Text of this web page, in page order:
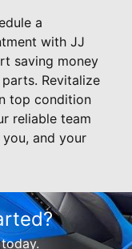
a
with JJ
saving money
Revitalize
top condition
reliable team
and your